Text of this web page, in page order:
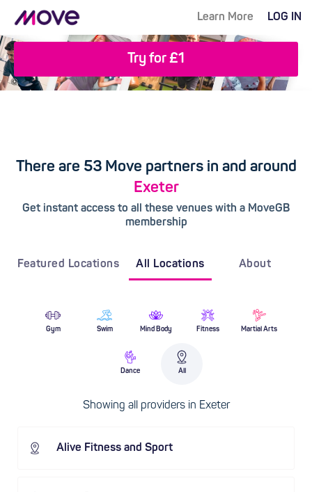
Learn More LOG IN
Try for £1
There are 53 Move partners in and around
Exeter
Get instant access to all these venues with a MoveGB
membership
Featured Locations All Locations About
Gym Swim Mind Body Fitness Martial Arts
Dance All
Showing all providers in Exeter
Alive Fitness and Sport